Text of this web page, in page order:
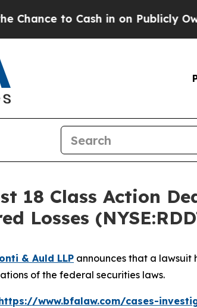
to Cash in on Publicly Owned oil
18 Class Action
Losses
& Auld LLP announces that a lawsuit
of the federal securities laws.
www.bfalaw.com/cases-